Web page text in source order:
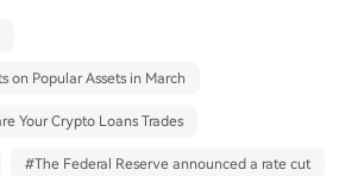
on Popular Assets in March
Your Crypto Loans Trades
#The Federal Reserve announced a rate cut